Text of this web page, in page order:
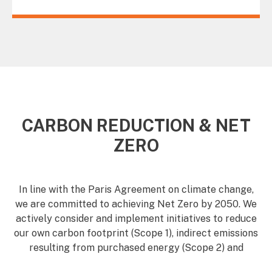
CARBON REDUCTION & NET
ZERO
In line with the Paris Agreement on climate change,
we are committed to achieving Net Zero by 2050. We
actively consider and implement initiatives to reduce
our own carbon footprint (Scope 1), indirect emissions
resulting from purchased energy (Scope 2) and